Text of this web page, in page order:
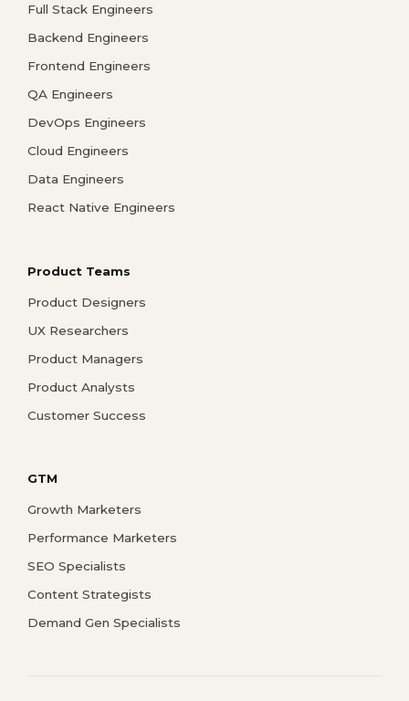
Full Stack Engineers
Backend Engineers
Frontend Engineers
QA Engineers
DevOps Engineers
Cloud Engineers
Data Engineers
React Native Engineers
Product Teams
Product Designers
UX Researchers
Product Managers
Product Analysts
Customer Success
GTM
Growth Marketers
Performance Marketers
SEO Specialists
Content Strategists
Demand Gen Specialists